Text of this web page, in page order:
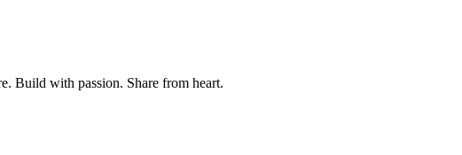
Build with passion. Share from heart.